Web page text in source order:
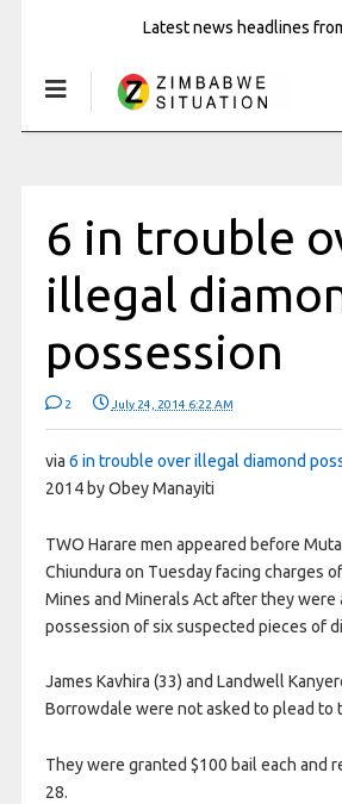
Latest news headlines
6 in trouble
illegal
possession
2 July 24, 2014 6:22 AM
via 6 in trouble over illegal diamond
2014 by Obey Manayiti
TWO Harare men appeared before
Chiundura on Tuesday facing charges
Mines and Minerals Act after they
possession of six suspected pieces of
James Kavhira (33) and Landwell
Borrowdale were not asked to plead to
They were granted $100 bail each and
28.